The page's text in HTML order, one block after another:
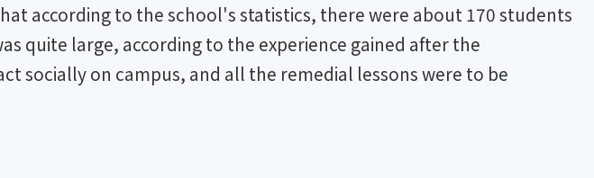
according to the school's statistics, there were about 170 students
quite large, according to the experience gained after the
socially on campus, and all the remedial lessons were to be